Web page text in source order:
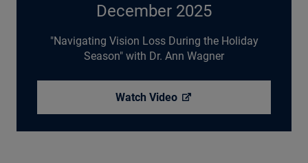
December 2025
"Navigating Vision Loss During the Holiday
Season" with Dr. Ann Wagner
Watch Video